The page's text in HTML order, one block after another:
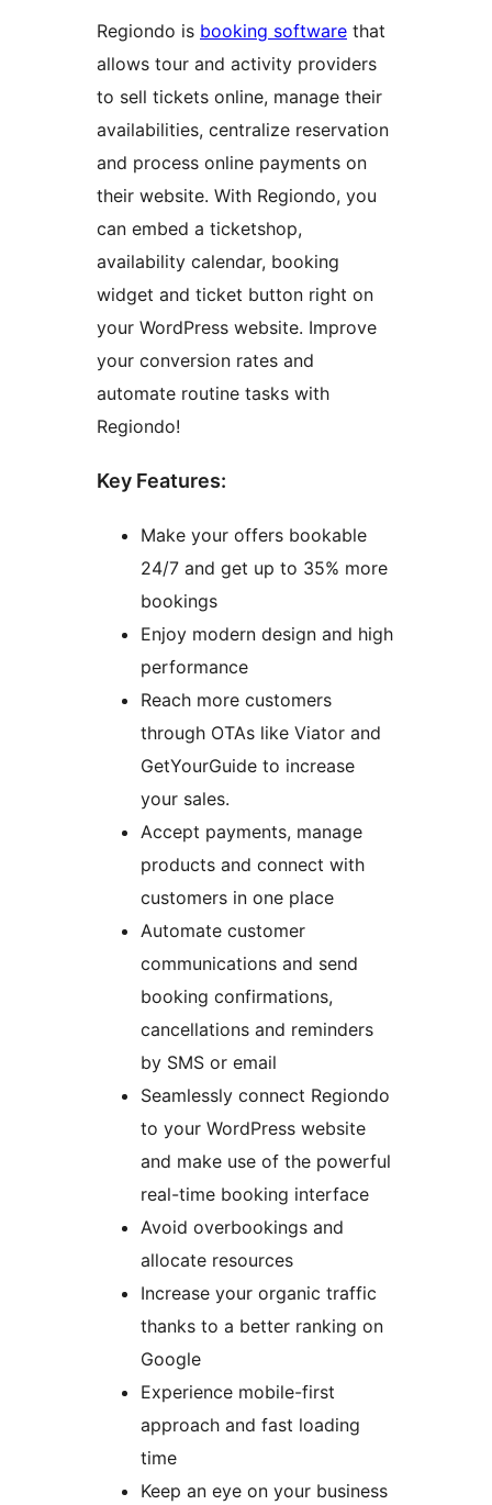
Regiondo is booking software that
allows tour and activity providers
to sell tickets online, manage their
availabilities, centralize reservation
and process online payments on
their website. With Regiondo, you
can embed a ticketshop,
availability calendar, booking
widget and ticket button right on
your WordPress website. Improve
your conversion rates and
automate routine tasks with
Regiondo!
Key Features:
Make your offers bookable
24/7 and get up to 35% more
bookings
Enjoy modern design and high
performance
Reach more customers
through OTAs like Viator and
GetYourGuide to increase
your sales.
Accept payments, manage
products and connect with
customers in one place
Automate customer
communications and send
booking confirmations,
cancellations and reminders
by SMS or email
Seamlessly connect Regiondo
to your WordPress website
and make use of the powerful
real-time booking interface
Avoid overbookings and
allocate resources
Increase your organic traffic
thanks to a better ranking on
Google
Experience mobile-first
approach and fast loading
time
Keep an eye on your business